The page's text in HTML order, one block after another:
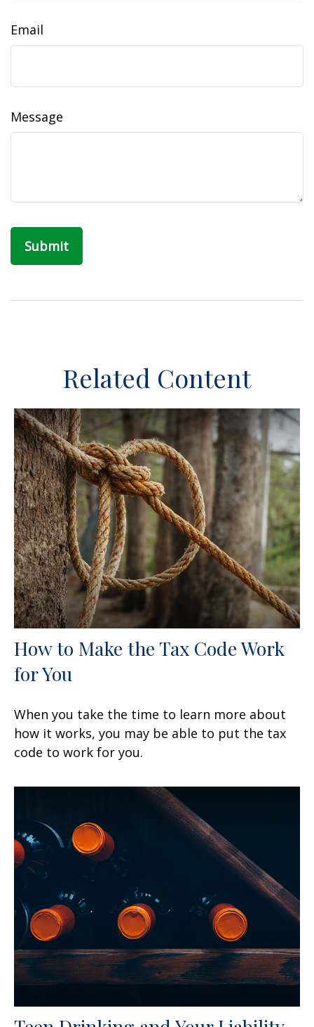
Email
Message
Related Content
How to Make the Tax Code Work
for You
When you take the time to learn more about
how it works, you may be able to put the tax
code to work for you.